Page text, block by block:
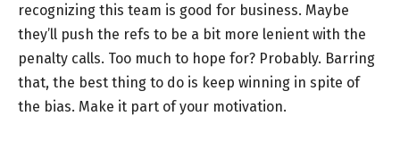
recognizing this team is good for business. Maybe
they’ll push the refs to be a bit more lenient with the
penalty calls. Too much to hope for? Probably. Barring
that, the best thing to do is keep winning in spite of
the bias. Make it part of your motivation.